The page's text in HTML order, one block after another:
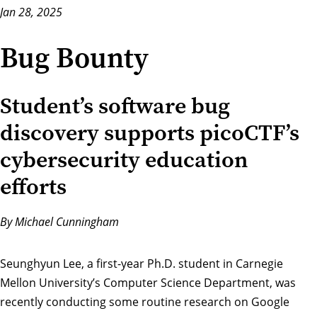
Jan 28, 2025
Bug Bounty
Student’s software bug
discovery supports picoCTF’s
cybersecurity education
efforts
By Michael Cunningham
Seunghyun Lee, a first-year Ph.D. student in Carnegie
Mellon University’s Computer Science Department, was
recently conducting some routine research on Google